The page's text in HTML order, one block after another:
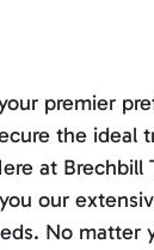
premier
the ideal
at Brechbill
our
No matter